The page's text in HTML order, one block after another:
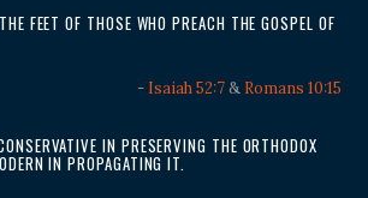
FEET OF THOSE WHO PREACH THE GOSPEL OF
- Isaiah 52:7& Romans 10:15
IN PRESERVING THE ORTHODOX
IN PROPAGATING IT.